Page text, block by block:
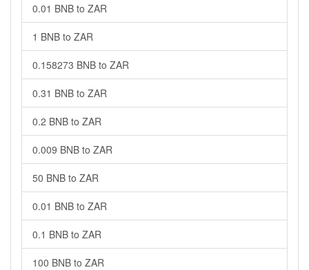
0.01 BNB to ZAR
1 BNB to ZAR
0.158273 BNB to ZAR
0.31 BNB to ZAR
0.2 BNB to ZAR
0.009 BNB to ZAR
50 BNB to ZAR
0.01 BNB to ZAR
0.1 BNB to ZAR
100 BNB to ZAR